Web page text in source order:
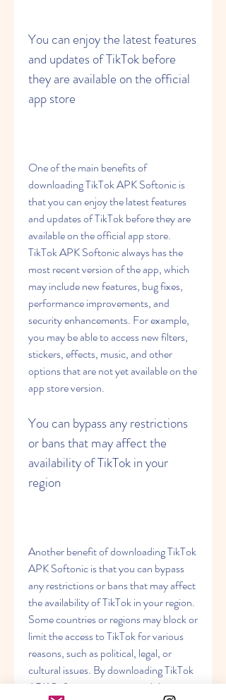
You can enjoy the latest features
and updates of TikTok before
they are available on the official
app store
One of the main benefits of
downloading TikTok APK Softonic is
that you can enjoy the latest features
and updates of TikTok before they are
available on the official app store.
TikTok APK Softonic always has the
most recent version of the app, which
may include new features, bug fixes,
performance improvements, and
security enhancements. For example,
you may be able to access new filters,
stickers, effects, music, and other
options that are not yet available on the
app store version.
You can bypass any restrictions
or bans that may affect the
availability of TikTok in your
region
Another benefit of downloading TikTok
APK Softonic is that you can bypass
any restrictions or bans that may affect
the availability of TikTok in your region.
Some countries or regions may block or
limit the access to TikTok for various
reasons, such as political, legal, or
cultural issues. By downloading TikTok
APK Softonic, you can avoid these